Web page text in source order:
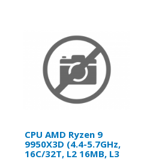
CPU AMD Ryzen 9
9950X3D (4.4-5.7GHz,
16C/32T, L2 16MB, L3